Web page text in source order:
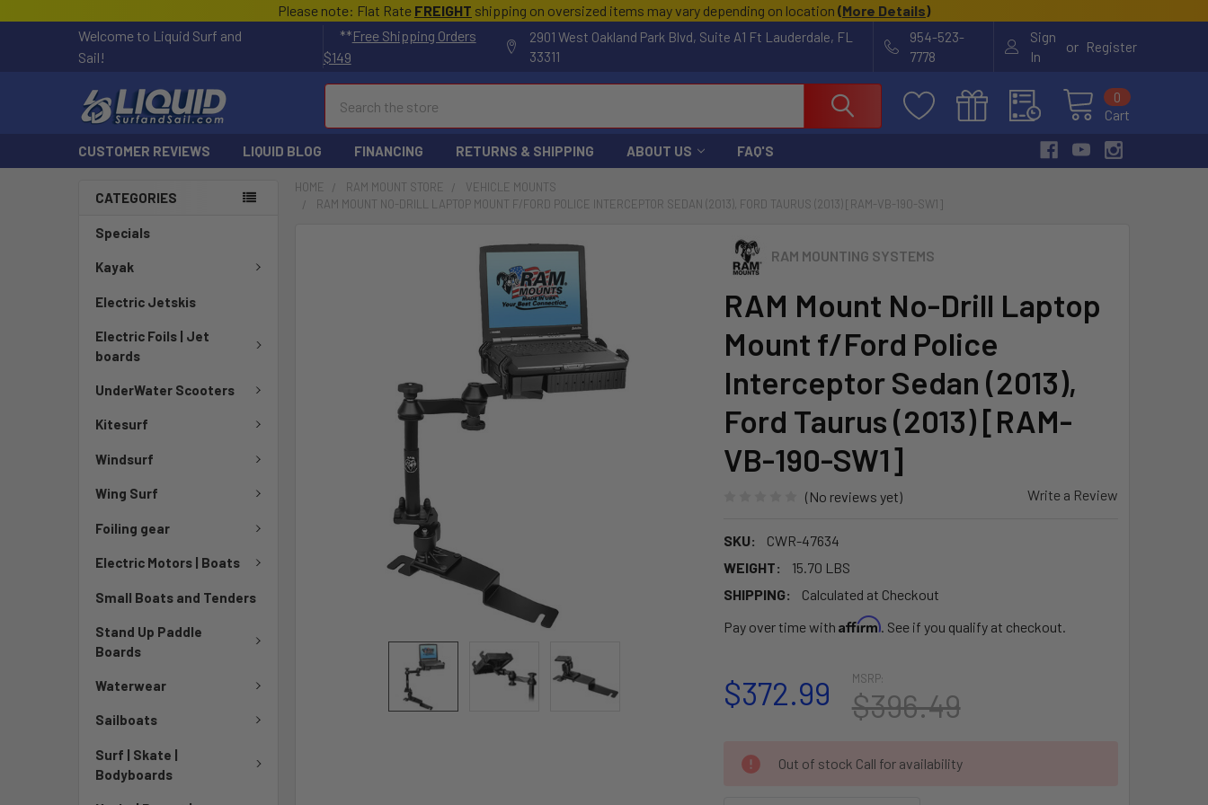
Please note: Flat Rate FREIGHT shipping on oversized items may vary depending on location (More Details)
Welcome to Liquid Surf and
Sail!
**Free Shipping Orders
$149
2901 West Oakland Park Blvd, Suite A1 Ft Lauderdale, FL
33311
954-523-
7778
Sign
In
or Register
Cart
0
CUSTOMER REVIEWS LIQUID BLOG FINANCING RETURNS & SHIPPING ABOUT US FAQ'S
CATEGORIES
Specials
Kayak
Electric Jetskis
Electric Foils | Jet
boards
UnderWater Scooters
Kitesurf
Windsurf
Wing Surf
Foiling gear
Electric Motors | Boats
Small Boats and Tenders
Stand Up Paddle
Boards
Waterwear
Sailboats
Surf | Skate |
Bodyboards
HOME RAM MOUNT STORE
VEHICLE MOUNTS
RAM MOUNT NO-DRILL LAPTOP MOUNT F/FORD POLICE INTERCEPTOR SEDAN (2013), FORD TAURUS (2013) [RAM-VB-190-SW1]
RAM MOUNTING SYSTEMS
RAM Mount No-Drill Laptop
Mount f/Ford Police
Interceptor Sedan (2013),
Ford Taurus (2013) [RAM-
VB-190-SW1]
(No reviews yet) Write a Review
SKU:
CWR-47634
WEIGHT:
15.70 LBS
SHIPPING:
Calculated at Checkout
Pay over time with Affirm. See if you qualify at checkout.
MSRP:
$396.49
$372.99
CURRENT
STOCK:
Out of stock Call for availability